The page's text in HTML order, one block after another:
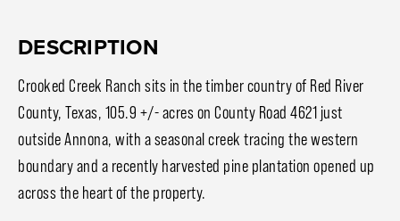
DESCRIPTION
Crooked Creek Ranch sits in the timber country of Red River
County, Texas, 105.9 +/- acres on County Road 4621 just
outside Annona, with a seasonal creek tracing the western
boundary and a recently harvested pine plantation opened up
across the heart of the property.